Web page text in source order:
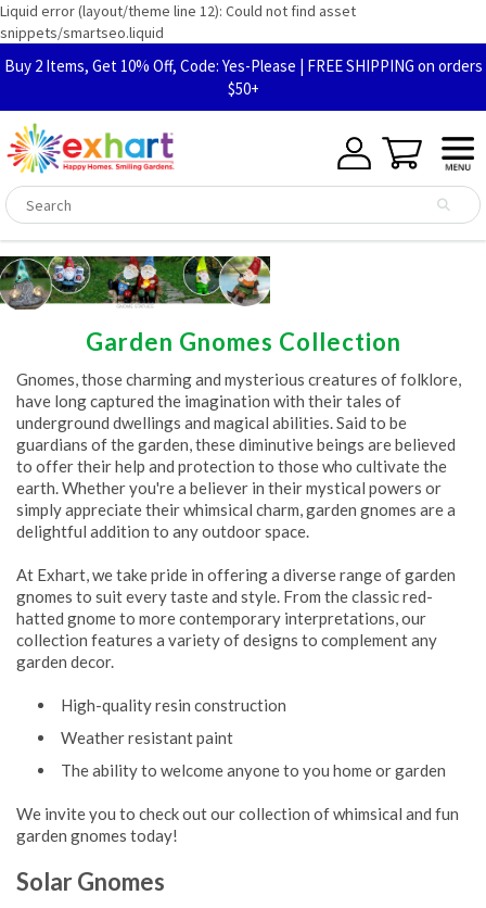
Liquid error (layout/theme line 12): Could not find asset
snippets/smartseo.liquid
Buy 2 Items, Get 10% Off, Code: Yes-Please | FREE SHIPPING on orders
$50+
Garden Gnomes Collection
Gnomes, those charming and mysterious creatures of folklore,
have long captured the imagination with their tales of
underground dwellings and magical abilities. Said to be
guardians of the garden, these diminutive beings are believed
to offer their help and protection to those who cultivate the
earth. Whether you're a believer in their mystical powers or
simply appreciate their whimsical charm, garden gnomes are a
delightful addition to any outdoor space.
At Exhart, we take pride in offering a diverse range of garden
gnomes to suit every taste and style. From the classic red-
hatted gnome to more contemporary interpretations, our
collection features a variety of designs to complement any
garden decor.
High-quality resin construction
Weather resistant paint
The ability to welcome anyone to you home or garden
We invite you to check out our collection of whimsical and fun
garden gnomes today!
Solar Gnomes